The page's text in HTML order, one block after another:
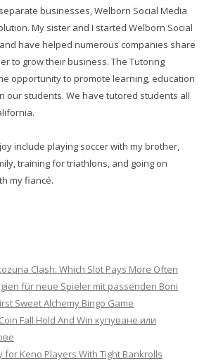
businesses, Welborn Social Media
My sister and I started Welborn Social
have helped numerous companies share
to grow their business. The Tutoring
opportunity to promote learning, education
our students. We have tutored students all
include playing soccer with my brother,
training for triathlons, and going on
my fiancé.
Clash: Which Slot Pays More Often
für neue Spieler mit passenden Boni
Sweet Alchemy Bingo Game
Fall Hold And Win купуване или
for Keno Players With Tight Bankrolls